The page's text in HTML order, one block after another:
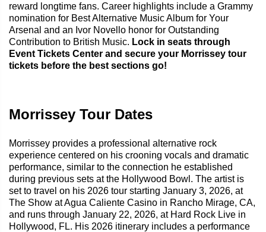
reward longtime fans. Career highlights include a Grammy
nomination for Best Alternative Music Album for Your
Arsenal and an Ivor Novello honor for Outstanding
Contribution to British Music. Lock in seats through
Event Tickets Center and secure your Morrissey tour
tickets before the best sections go!
Morrissey Tour Dates
Morrissey provides a professional alternative rock
experience centered on his crooning vocals and dramatic
performance, similar to the connection he established
during previous sets at the Hollywood Bowl. The artist is
set to travel on his 2026 tour starting January 3, 2026, at
The Show at Agua Caliente Casino in Rancho Mirage, CA,
and runs through January 22, 2026, at Hard Rock Live in
Hollywood, FL. His 2026 itinerary includes a performance